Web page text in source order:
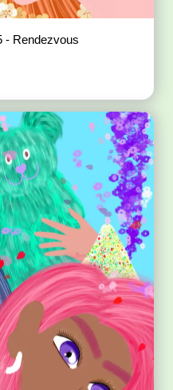
- Rendezvous